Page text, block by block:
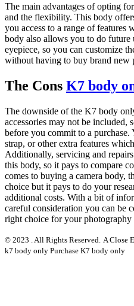
The main advantages of opting
and the flexibility. This body
you access to a range of
body also allows you to do future
eyepiece, so you can customize
without having to buy brand new
The Cons K7 body
The downside of the K7 body
accessories may not be included,
before you commit to a purchase.
strap, or other extra features
Additionally, servicing and
this body, so it pays to compare
comes to buying a camera body,
choice but it pays to do your
additional costs. With a bit of
careful consideration you can be
right choice for your photography
© 2023 . All Rights Reserved. A Close
k7 body only Purchase K7 body only